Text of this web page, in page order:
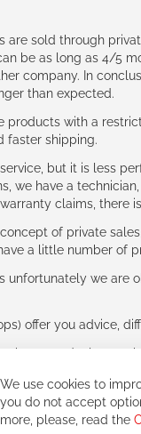
are sold through
be as long as 4/5
company. In
than expected.
products with a
faster shipping.
service, but it is less
we have a
claims,
of private
a little number of
unfortunately we
offer you advice,
great deals
We use cookies to
you do not accept
more, please, read the